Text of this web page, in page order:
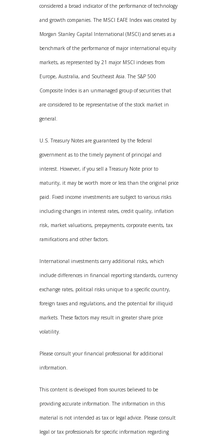
considered a broad indicator of the performance of technology
and growth companies. The MSCI EAFE Index was created by
Morgan Stanley Capital International (MSCI) and serves as a
benchmark of the performance of major international equity
markets, as represented by 21 major MSCI indexes from
Europe, Australia, and Southeast Asia. The S&P 500
Composite Index is an unmanaged group of securities that
are considered to be representative of the stock market in
general.
U.S. Treasury Notes are guaranteed by the federal
government as to the timely payment of principal and
interest. However, if you sell a Treasury Note prior to
maturity, it may be worth more or less than the original price
paid. Fixed income investments are subject to various risks
including changes in interest rates, credit quality, inflation
risk, market valuations, prepayments, corporate events, tax
ramifications and other factors.
International investments carry additional risks, which
include differences in financial reporting standards, currency
exchange rates, political risks unique to a specific country,
foreign taxes and regulations, and the potential for illiquid
markets. These factors may result in greater share price
volatility.
Please consult your financial professional for additional
information.
This content is developed from sources believed to be
providing accurate information. The information in this
material is not intended as tax or legal advice. Please consult
legal or tax professionals for specific information regarding